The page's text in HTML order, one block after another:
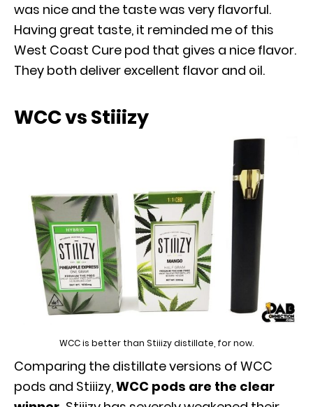
was nice and the taste was very flavorful.
Having great taste, it reminded me of this
West Coast Cure pod that gives a nice flavor.
They both deliver excellent flavor and oil.
WCC vs Stiiizy
WCC is better than Stiiizy distillate, for now.
Comparing the distillate versions of WCC
pods and Stiiizy,WCC pods are the clear